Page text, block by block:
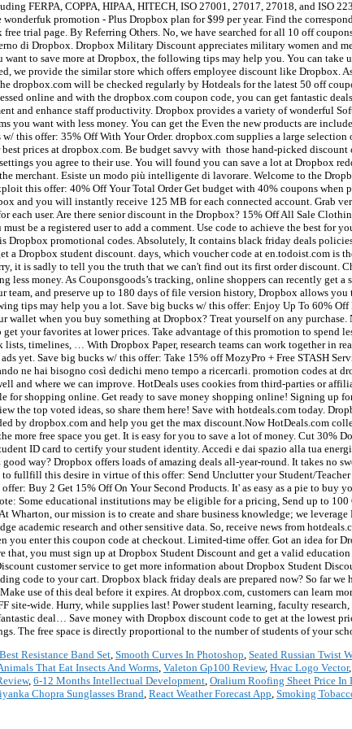
Best Resistance Band Set, Smooth Curves In Photoshop, Seated Russian Twist
That Eat Insects And Worms, Valeton Gp100 Review, Hvac Logo Vector,
, 6-12 Months Intellectual Development, Oralium Roofing Sheet Price In
Chopra Sunglasses Brand, React Weather Forecast App, Smoking